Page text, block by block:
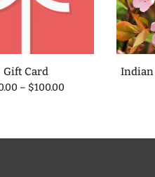
Gift Card
– $100.00
Indian